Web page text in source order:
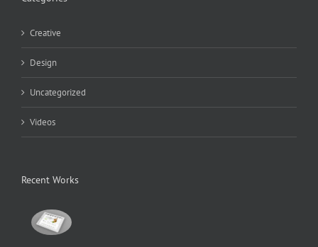
Creative
Design
Uncategorized
Videos
Recent Works